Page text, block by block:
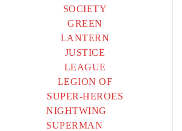
SOCIETY
GREEN
LANTERN
JUSTICE
LEAGUE
LEGION OF
SUPER-HEROES
NIGHTWING
SUPERMAN